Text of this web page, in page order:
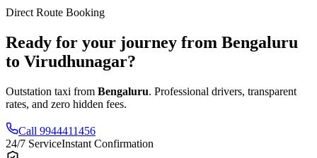
Direct Route Booking
Ready for your journey from Bengaluru
to Virudhunagar?
Outstation taxi from Bengaluru. Professional drivers, transparent
rates, and zero hidden fees.
Call 9944411456
24/7 ServiceInstant Confirmation